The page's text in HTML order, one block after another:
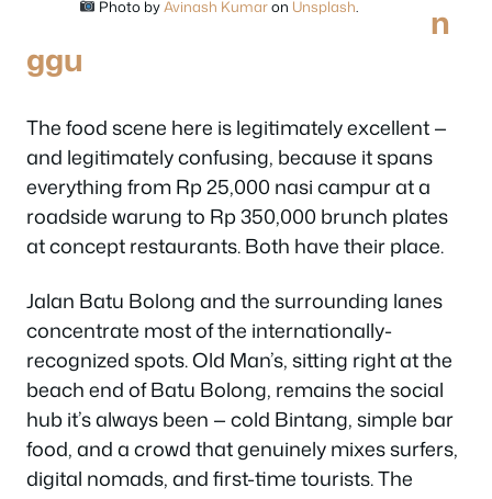
Photo byAvinash Kumaron Unsplash.
n
ggu
The food scene here is legitimately excellent —
and legitimately confusing, because it spans
everything from Rp 25,000 nasi campur at a
roadside warung to Rp 350,000 brunch plates
at concept restaurants. Both have their place.
Jalan Batu Bolong and the surrounding lanes
concentrate most of the internationally-
recognized spots. Old Man’s, sitting right at the
beach end of Batu Bolong, remains the social
hub it’s always been — cold Bintang, simple bar
food, and a crowd that genuinely mixes surfers,
digital nomads, and first-time tourists. The